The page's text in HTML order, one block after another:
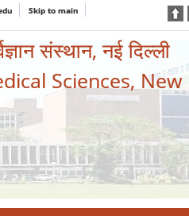
Skip to main
संस्थान, नई दिल्ली
Sciences, New